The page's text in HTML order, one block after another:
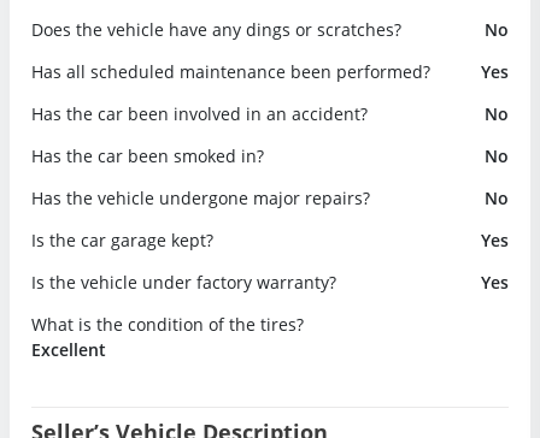
Does the vehicle have any dings or scratches?
No
Has all scheduled maintenance been performed?
Yes
Has the car been involved in an accident?
No
Has the car been smoked in?
No
Has the vehicle undergone major repairs?
No
Is the car garage kept?
Yes
Is the vehicle under factory warranty?
Yes
What is the condition of the tires?
Excellent
Seller’s Vehicle Description